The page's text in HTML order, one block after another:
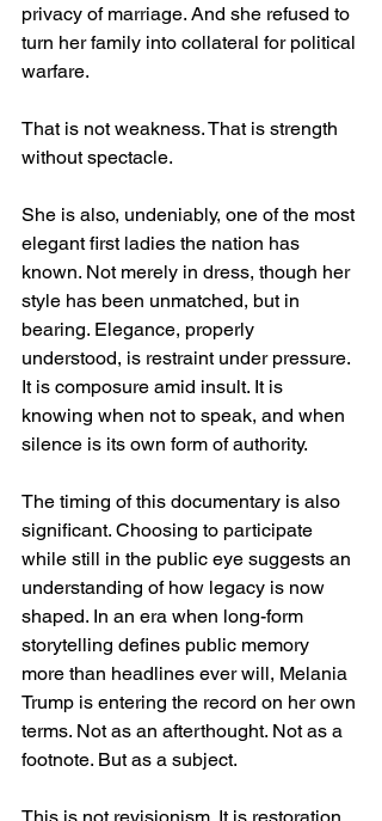
privacy of marriage. And she refused to
turn her family into collateral for political
warfare.
That is not weakness. That is strength
without spectacle.
She is also, undeniably, one of the most
elegant first ladies the nation has
known. Not merely in dress, though her
style has been unmatched, but in
bearing. Elegance, properly
understood, is restraint under pressure.
It is composure amid insult. It is
knowing when not to speak, and when
silence is its own form of authority.
The timing of this documentary is also
significant. Choosing to participate
while still in the public eye suggests an
understanding of how legacy is now
shaped. In an era when long-form
storytelling defines public memory
more than headlines ever will, Melania
Trump is entering the record on her own
terms. Not as an afterthought. Not as a
footnote. But as a subject.